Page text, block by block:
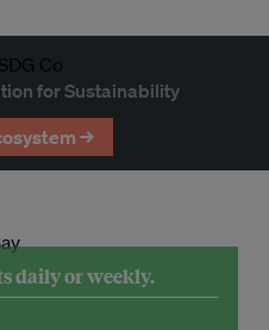
for Sustainability
→
daily or weekly.